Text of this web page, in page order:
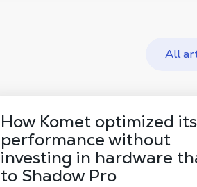
All
How Komet optimized its
performance without
investing in hardware
to Shadow Pro